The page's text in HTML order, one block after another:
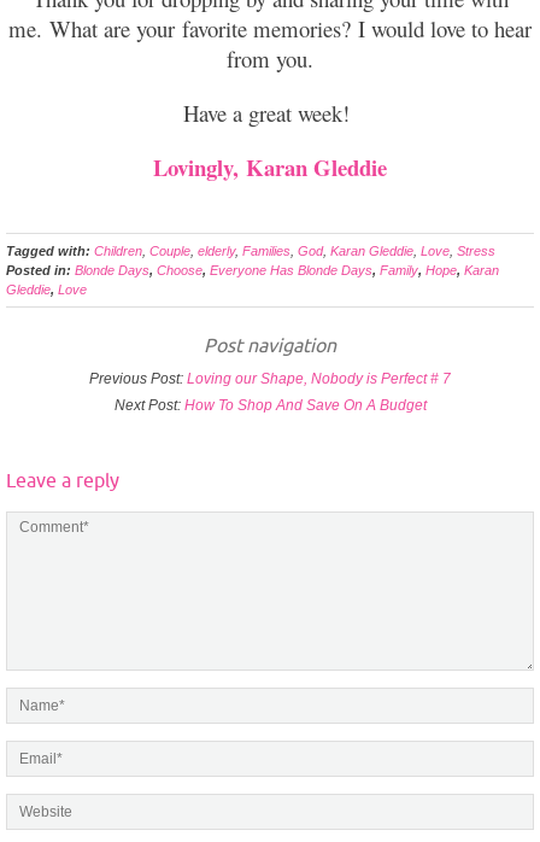
me. What are your favorite memories? I would love to hear
from you.
Have a great week!
Lovingly, Karan Gleddie
Tagged with: Children, Couple, elderly, Families, God, Karan Gleddie, Love, Stress
Posted in: Blonde Days, Choose, Everyone Has Blonde Days, Family, Hope, Karan
Gleddie, Love
Post navigation
Previous Post: Loving our Shape, Nobody is Perfect # 7
Next Post: How To Shop And Save On A Budget
Leave a reply